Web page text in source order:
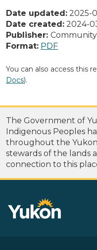
Date updated: 2025-
Date created: 2024-
Publisher:
Format: PDF
You can also access this
Docs).
The Government of
Indigenous Peoples
throughout the
stewards of the lands
connection to this